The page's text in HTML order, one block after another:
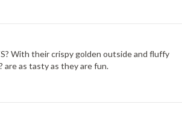
With their crispy golden outside and fluffy
are as tasty as they are fun.